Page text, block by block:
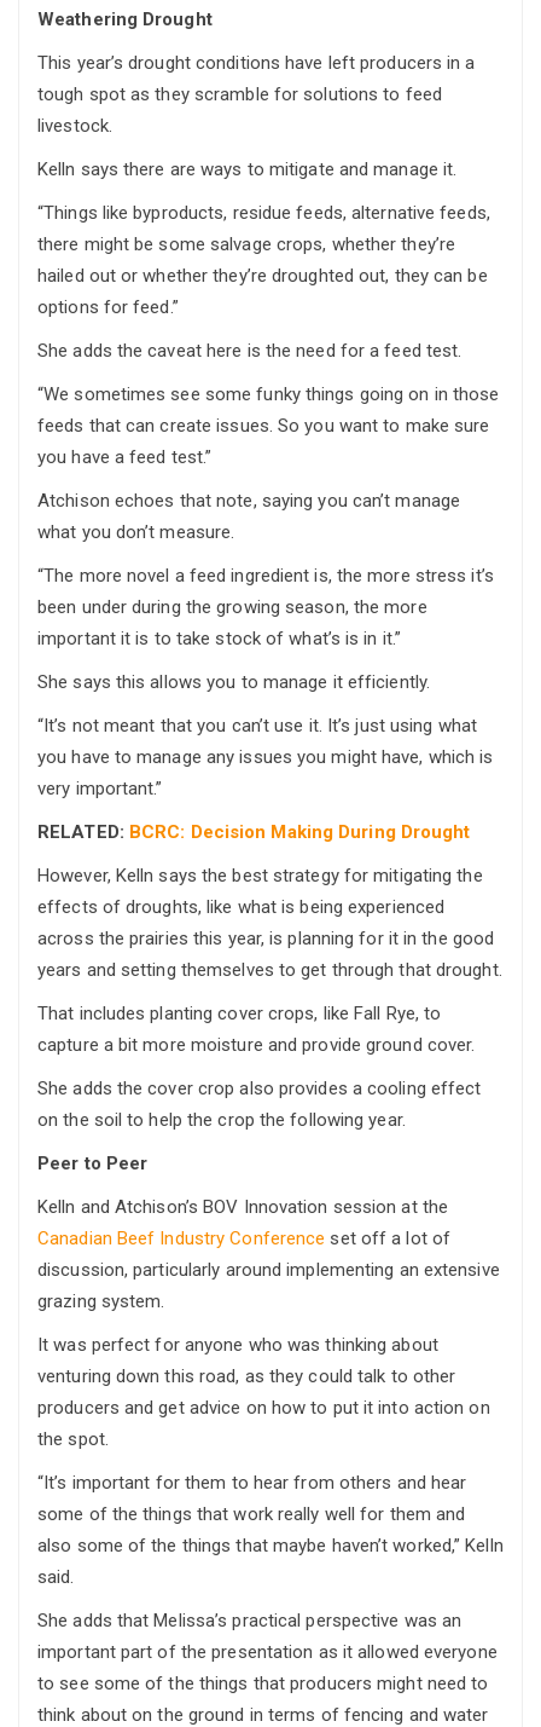
Weathering Drought
This year’s drought conditions have left producers in a
tough spot as they scramble for solutions to feed
livestock.
Kelln says there are ways to mitigate and manage it.
“Things like byproducts, residue feeds, alternative feeds,
there might be some salvage crops, whether they’re
hailed out or whether they’re droughted out, they can be
options for feed.”
She adds the caveat here is the need for a feed test.
“We sometimes see some funky things going on in those
feeds that can create issues. So you want to make sure
you have a feed test.”
Atchison echoes that note, saying you can’t manage
what you don’t measure.
“The more novel a feed ingredient is, the more stress it’s
been under during the growing season, the more
important it is to take stock of what’s is in it.”
She says this allows you to manage it efficiently.
“It’s not meant that you can’t use it. It’s just using what
you have to manage any issues you might have, which is
very important.”
RELATED: BCRC: Decision Making During Drought
However, Kelln says the best strategy for mitigating the
effects of droughts, like what is being experienced
across the prairies this year, is planning for it in the good
years and setting themselves to get through that drought.
That includes planting cover crops, like Fall Rye, to
capture a bit more moisture and provide ground cover.
She adds the cover crop also provides a cooling effect
on the soil to help the crop the following year.
Peer to Peer
Kelln and Atchison’s BOV Innovation session at the
Canadian Beef Industry Conference set off a lot of
discussion, particularly around implementing an extensive
grazing system.
It was perfect for anyone who was thinking about
venturing down this road, as they could talk to other
producers and get advice on how to put it into action on
the spot.
“It’s important for them to hear from others and hear
some of the things that work really well for them and
also some of the things that maybe haven’t worked,” Kelln
said.
She adds that Melissa’s practical perspective was an
important part of the presentation as it allowed everyone
to see some of the things that producers might need to
think about on the ground in terms of fencing and water